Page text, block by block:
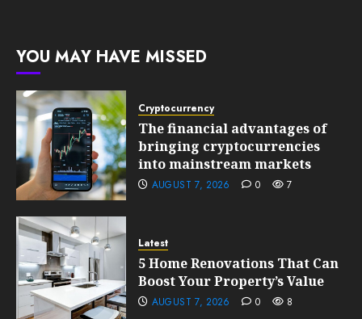
10, 2026
YOU MAY HAVE MISSED
Cryptocurrency
The financial advantages of
bringing cryptocurrencies
into mainstream markets
AUGUST 7, 2026 0 7
Latest
5 Home Renovations That Can
Boost Your Property’s Value
AUGUST 7, 2026 0 8